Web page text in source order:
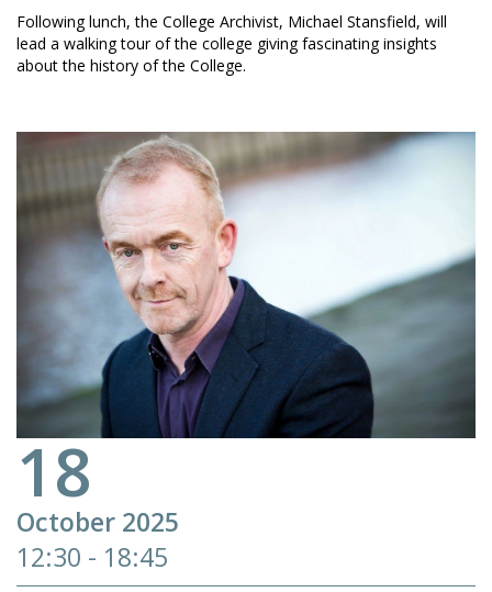
Following lunch, the College Archivist, Michael Stansfield, will
lead a walking tour of the college giving fascinating insights
about the history of the College.
18
October 2025
12:30 - 18:45